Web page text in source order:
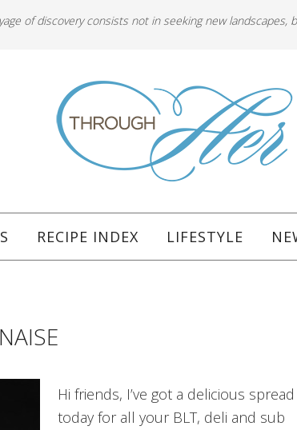
of discovery consists not in seeking new landscapes,
RECIPE INDEX LIFESTYLE
Hi friends, I’ve got a delicious spread
today for all your BLT, deli and sub